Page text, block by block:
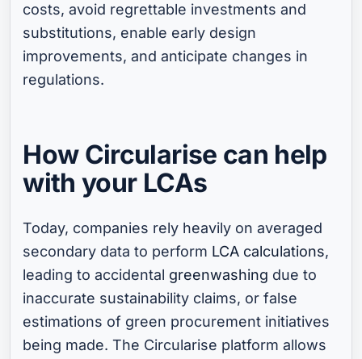
costs, avoid regrettable investments and
substitutions, enable early design
improvements, and anticipate changes in
regulations.
How Circularise can help
with your LCAs
Today, companies rely heavily on averaged
secondary data to perform LCA calculations,
leading to accidental greenwashing due to
inaccurate sustainability claims, or false
estimations of green procurement initiatives
being made. The Circularise platform allows